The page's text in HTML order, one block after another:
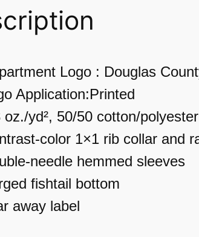
Logo : Douglas
Application:Printed
oz./yd², 50/50 cotton/polyester
color 1×1 rib collar and
needle hemmed sleeves
fishtail bottom
away label